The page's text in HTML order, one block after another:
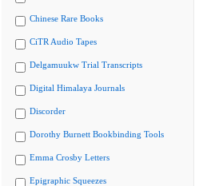
Chinese Rare Books
CiTR Audio Tapes
Delgamuukw Trial Transcripts
Digital Himalaya Journals
Discorder
Dorothy Burnett Bookbinding Tools
Emma Crosby Letters
Epigraphic Squeezes